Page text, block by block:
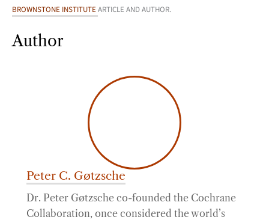
BROWNSTONE INSTITUTEARTICLE AND AUTHOR.
Author
Peter C. Gøtzsche
Dr. Peter Gøtzsche co-founded the Cochrane
Collaboration, once considered the world’s